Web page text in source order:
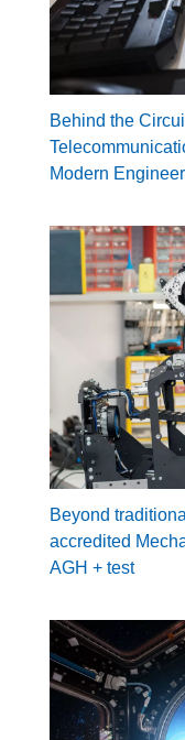
Behind the
Modern
Beyond
accredited
AGH + test